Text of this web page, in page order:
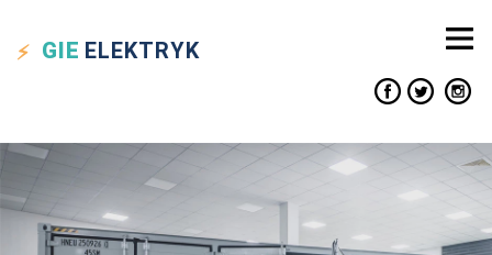
GIE ELEKTRYK